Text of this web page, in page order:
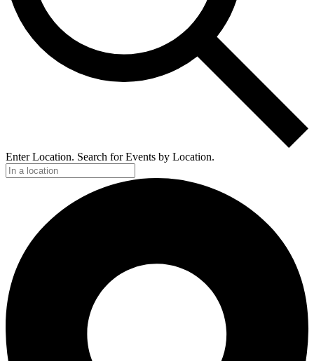
Enter Location. Search for Events by Location.